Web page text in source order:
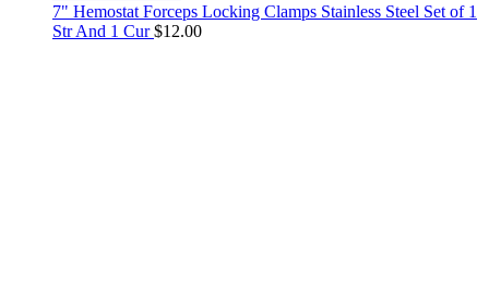
7" Hemostat Forceps Locking Clamps Stainless Steel Set of 1
Str And 1 Cur$12.00